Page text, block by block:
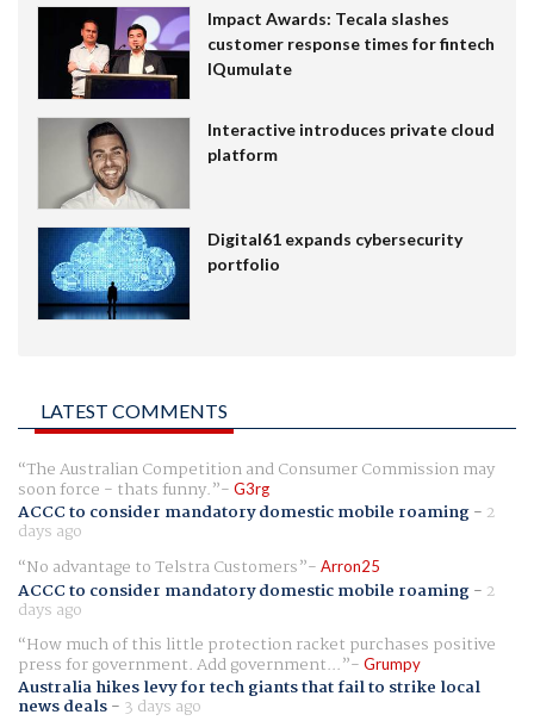
Impact Awards: Tecala slashes
customer response times for fintech
IQumulate
Interactive introduces private cloud
platform
Digital61 expands cybersecurity
portfolio
LATEST COMMENTS
The Australian Competition and Consumer Commission may
soon force - thats funny. G3rg
ACCC to consider mandatory domestic mobile roaming- 2
days ago
No advantage to Telstra Customers
Arron25
ACCC to consider mandatory domestic mobile roaming- 2
days ago
How much of this little protection racket purchases positive
press for government. Add government... Grumpy
Australia hikes levy for tech giants that fail to strike local
news deals- 3 days ago